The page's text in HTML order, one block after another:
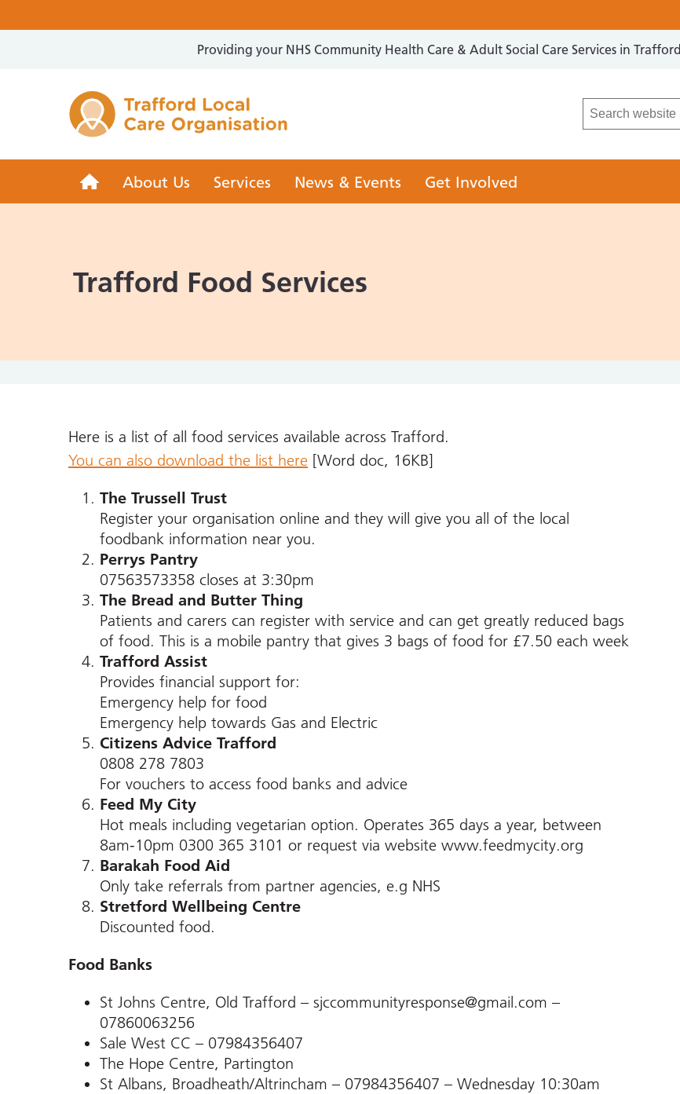
Providing your NHS Community Health Care & Adult Social Care Services in Trafford
Trafford
About Us Services News & Events Get Involved
Trafford Food Services
Here is a list of all food services available across Trafford.
You can also download the list here [Word doc, 16KB]
The Trussell Trust
Register your organisation online and they will give you all of the local
foodbank information near you.
Perrys Pantry
07563573358 closes at 3:30pm
The Bread and Butter Thing
Patients and carers can register with service and can get greatly reduced bags
of food. This is a mobile pantry that gives 3 bags of food for £7.50 each week
Trafford Assist
Provides financial support for:
Emergency help for food
Emergency help towards Gas and Electric
Citizens Advice Trafford
0808 278 7803
For vouchers to access food banks and advice
Feed My City
Hot meals including vegetarian option. Operates 365 days a year, between
8am-10pm 0300 365 3101 or request via website www.feedmycity.org
Barakah Food Aid
Only take referrals from partner agencies, e.g NHS
Stretford Wellbeing Centre
Discounted food.
Food Banks
St Johns Centre, Old Trafford – sjccommunityresponse@gmail.com –
07860063256
Sale West CC – 07984356407
The Hope Centre, Partington
St Albans, Broadheath/Altrincham – 07984356407 – Wednesday 10:30am